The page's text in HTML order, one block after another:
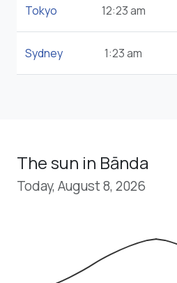
Tokyo 12:23 am
Sydney 1:23 am
The sun in Bānda
Today, August 8, 2026